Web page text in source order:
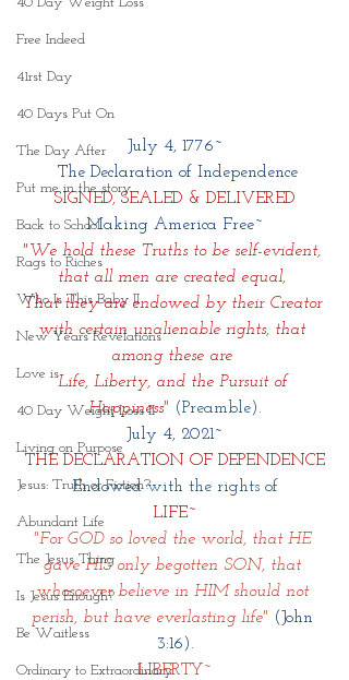
Free Indeed
41rst Day
40 Days Put On
The Day After
Put me in the story
Back to School
Rags to Riches
Who Is This Baby II
New Years Revelations
Love is
40 Day Weight Loss II
Living on Purpose
Jesus: Truth or Fiction?
Abundant Life
The Jesus Thing
Is Jesus Enough?
Be Waitless
Ordinary to Extraordinary
July 4, 1776~
The Declaration of Independence
SIGNED, SEALED & DELIVERED
Making America Free~
"We hold these Truths to be self-evident,
that all men are created equal,
That they are endowed by their Creator
with certain unalienable rights, that
among these are
Life, Liberty, and the Pursuit of
Happiness" (Preamble).
July 4, 2021~
THE DECLARATION OF DEPENDENCE
Endowed with the rights of
LIFE~
"For GOD so loved the world, that HE
gave HIS only begotten SON, that
whosoever believe in HIM should not
perish, but have everlasting life" (John
3:16).
LIBERTY~